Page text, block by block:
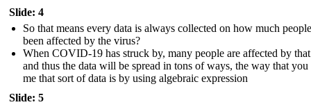
Slide: 4
So that means every data is always collected on how much
been affected by the virus?
When COVID-19 has struck by, many people are affected by
and thus the data will be spread in tons of ways, the way that you
me that sort of data is by using algebraic expression
Slide: 5